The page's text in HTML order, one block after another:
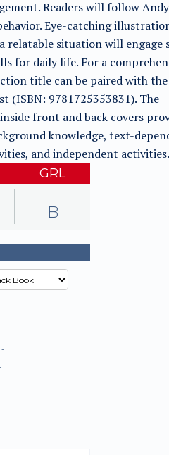
Readers will follow
Eye-catching
relatable situation will engage
for daily life. For a
title can be paired with the
9781725353831). The
front and back covers
knowledge, text-
and independent activities.
GRL
B